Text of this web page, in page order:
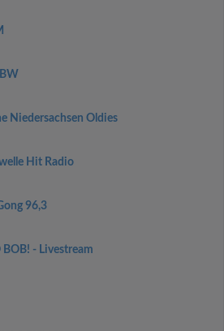
Niedersachsen Oldies
Hit Radio
96,3
BOB! - Livestream